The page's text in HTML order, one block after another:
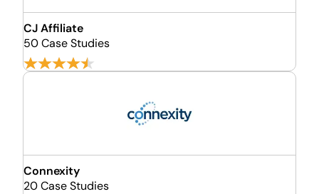
CJ Affiliate
50 Case Studies
Connexity
20 Case Studies